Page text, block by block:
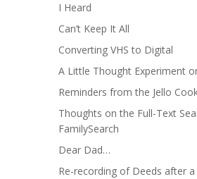
I Heard
Can’t Keep It All
Converting VHS to Digital
A Little Thought Experiment
Reminders from the Jello
Thoughts on the Full-Text
FamilySearch
Dear Dad…
Re-recording of Deeds after a